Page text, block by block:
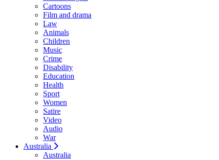
Cartoons
Film and drama
Law
Animals
Children
Music
Crime
Disability
Education
Health
Sport
Women
Satire
Video
Audio
War
Australia
Australia